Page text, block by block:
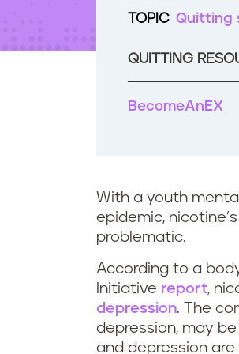
TOPIC Quitting
QUITTING
BecomeAnEX
With a youth
epidemic,
problematic.
According to a
Initiative report,
depression. The
depression, may
and depression